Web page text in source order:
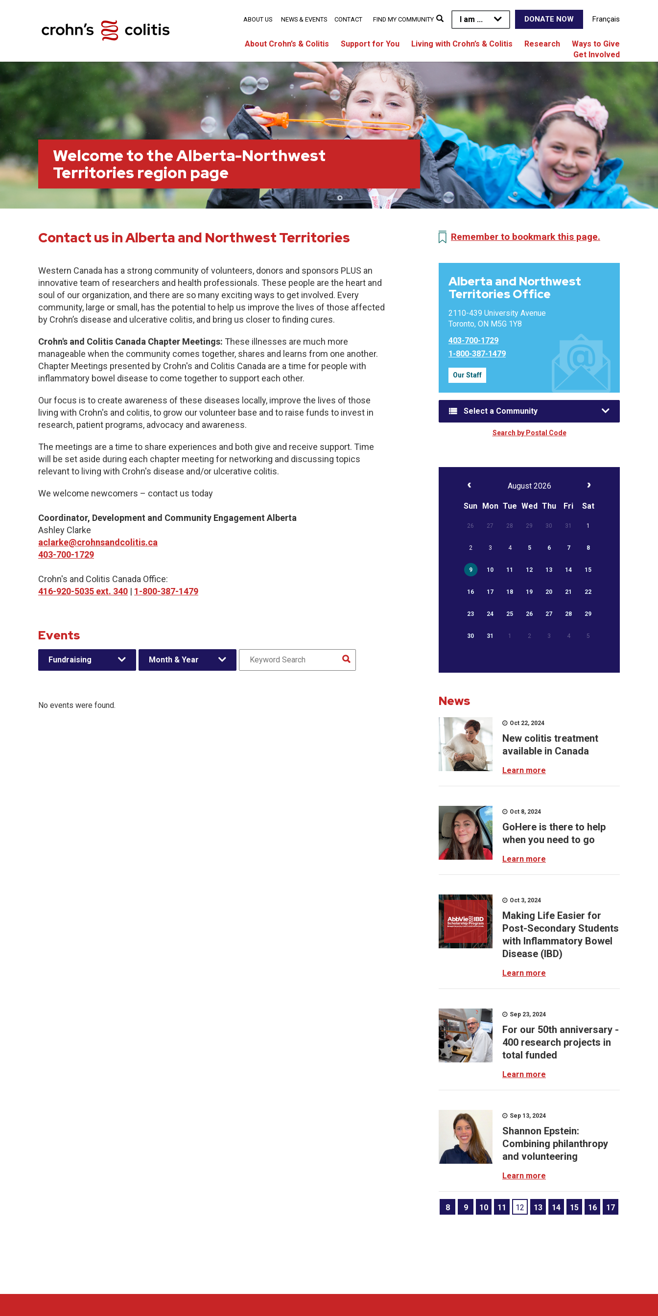
I am ... DONATE NOW Français
About Crohn’s & Colitis Support for You Living with Crohn’s & Colitis Research
Ways to Give
Get Involved
ABOUT US NEWS & EVENTS CONTACT FIND MY COMMUNITY
Welcome to the Alberta-Northwest
Territories region page
Contact us in Alberta and Northwest Territories
Western Canada has a strong community of volunteers, donors and sponsors PLUS an
innovative team of researchers and health professionals. These people are the heart and
soul of our organization, and there are so many exciting ways to get involved. Every
community, large or small, has the potential to help us improve the lives of those affected
by Crohn’s disease and ulcerative colitis, and bring us closer to finding cures.
Crohn's and Colitis Canada Chapter Meetings: These illnesses are much more
manageable when the community comes together, shares and learns from one another.
Chapter Meetings presented by Crohn's and Colitis Canada are a time for people with
inflammatory bowel disease to come together to support each other.
Our focus is to create awareness of these diseases locally, improve the lives of those
living with Crohn's and colitis, to grow our volunteer base and to raise funds to invest in
research, patient programs, advocacy and awareness.
The meetings are a time to share experiences and both give and receive support. Time
will be set aside during each chapter meeting for networking and discussing topics
relevant to living with Crohn's disease and/or ulcerative colitis.
We welcome newcomers – contact us today
Coordinator, Development and Community Engagement Alberta
Ashley Clarke
aclarke@crohnsandcolitis.ca
403-700-1729
Crohn's and Colitis Canada Office:
416-920-5035 ext. 340 | 1-800-387-1479
Events
Fundraising Month & Year
No events were found.
Remember to bookmark this page.
Alberta and Northwest
Territories Office
2110-439 University Avenue
Toronto, ON M5G 1Y8
403-700-1729
1-800-387-1479
Our Staff
Select a Community
Search by Postal Code
August 2026
Sun Mon Tue Wed Thu Fri Sat
26 27 28 29 30 31 1
2 3 4 5 6 7 8
9 10 11 12 13 14 15
16 17 18 19 20 21 22
23 24 25 26 27 28 29
30 31 1 2 3 4 5
News
Oct 22, 2024
New colitis treatment
available in Canada
Learn more
Oct 8, 2024
GoHere is there to help
when you need to go
Learn more
Oct 3, 2024
Making Life Easier for
Post-Secondary Students
with Inflammatory Bowel
Disease (IBD)
Learn more
Sep 23, 2024
For our 50th anniversary -
400 research projects in
total funded
Learn more
Sep 13, 2024
Shannon Epstein:
Combining philanthropy
and volunteering
Learn more
8 9 10 11 12 13 14 15 16 17